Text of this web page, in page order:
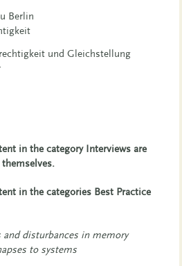
Berlin
und Gleichstellung
in the category Interviews are
in the categories Best Practice
and disturbances in memory
to systems